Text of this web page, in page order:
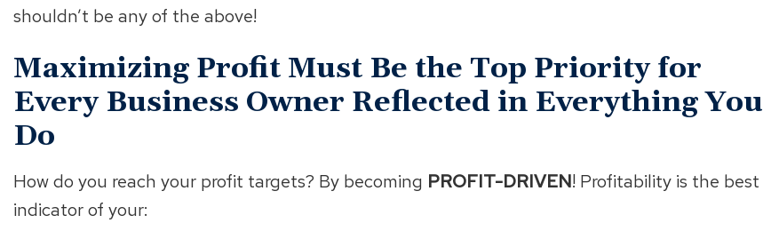
shouldn’t be any of the above!
Maximizing Profit Must Be the Top Priority for
Every Business Owner Reflected in Everything You
Do
How do you reach your profit targets? By becoming PROFIT-DRIVEN! Profitability is the best
indicator of your: